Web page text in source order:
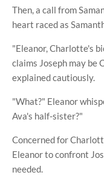
Then, a call from
heart raced as
"Eleanor, Charlotte's
claims Joseph may be
explained cautiously.
"What?" Eleanor
Ava's half-sister?"
Concerned for
Eleanor to confront
needed.